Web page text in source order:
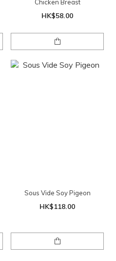
Chicken Breast
HK$58.00
Sous Vide Soy Pigeon
HK$118.00